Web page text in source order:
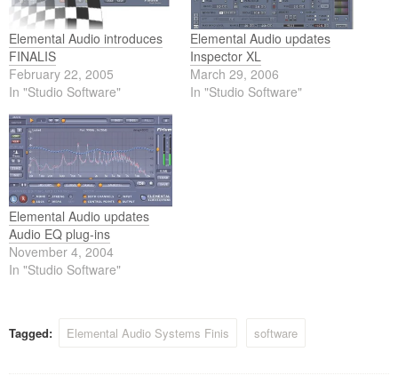
Elemental Audio introduces
FINALIS
February 22, 2005
In "Studio Software"
Elemental Audio updates
Inspector XL
March 29, 2006
In "Studio Software"
Elemental Audio updates
Audio EQ plug-ins
November 4, 2004
In "Studio Software"
Tagged: Elemental Audio Systems Finis software